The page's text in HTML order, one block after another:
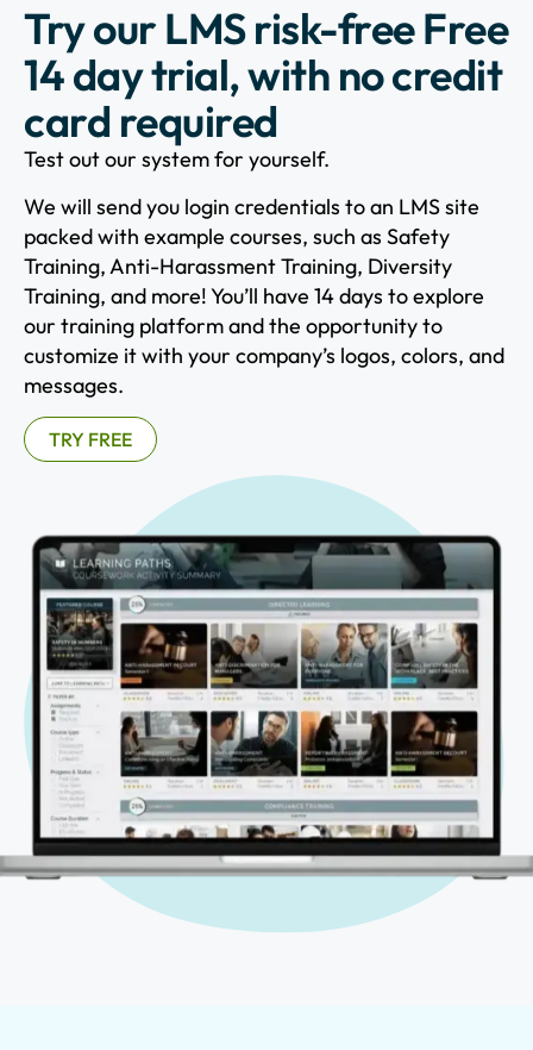
Try our LMS risk-free Free
14 day trial, with no credit
card required
Test out our system for yourself.
We will send you login credentials to an LMS site
packed with example courses, such as Safety
Training, Anti-Harassment Training, Diversity
Training, and more! You’ll have 14 days to explore
our training platform and the opportunity to
customize it with your company’s logos, colors, and
messages.
TRY FREE